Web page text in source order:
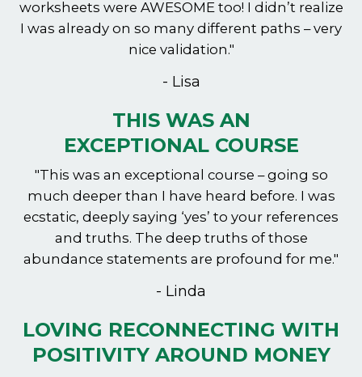
worksheets were AWESOME too! I didn’t realize
I was already on so many different paths – very
nice validation."
- Lisa
THIS WAS AN
EXCEPTIONAL COURSE
"This was an exceptional course – going so
much deeper than I have heard before. I was
ecstatic, deeply saying ‘yes’ to your references
and truths. The deep truths of those
abundance statements are profound for me."
- Linda
LOVING RECONNECTING WITH
POSITIVITY AROUND MONEY